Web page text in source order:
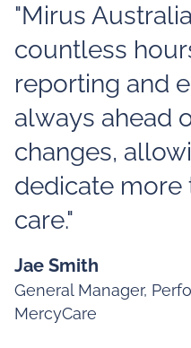
"Mirus
countless
reporting and
always ahead
changes,
dedicate
care."
Jae Smith
General Manager,
MercyCare